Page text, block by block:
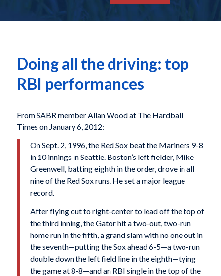
Doing all the driving: top
RBI performances
From SABR member Allan Wood at The Hardball
Times on January 6, 2012:
On Sept. 2, 1996, the Red Sox beat the Mariners 9-8
in 10 innings in Seattle. Boston’s left fielder, Mike
Greenwell, batting eighth in the order, drove in all
nine of the Red Sox runs. He set a major league
record.
After flying out to right-center to lead off the top of
the third inning, the Gator hit a two-out, two-run
home run in the fifth, a grand slam with no one out in
the seventh—putting the Sox ahead 6-5—a two-run
double down the left field line in the eighth—tying
the game at 8-8—and an RBI single in the top of the